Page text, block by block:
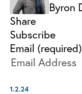
Byron
Share
Subscribe
Email
1.2.24